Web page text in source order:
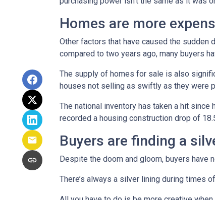
Homes are more
Other factors that have caused the sudden
compared to two years ago, many buyers
The supply of homes for sale is also
houses not selling as swiftly as they were
The national inventory has taken a hit
recorded a housing construction drop of
Buyers are finding a
Despite the doom and gloom, buyers have
There’s always a silver lining during times